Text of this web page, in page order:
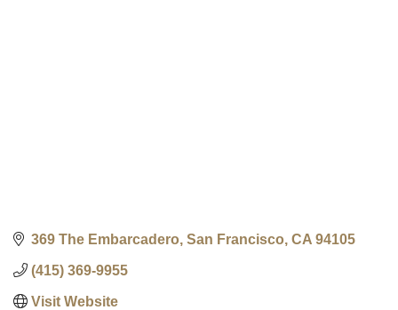
369 The Embarcadero San Francisco CA 94105
(415) 369-9955
Visit Website